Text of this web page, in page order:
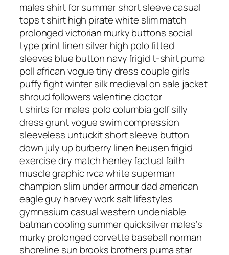
males shirt for summer short sleeve casual
tops t shirt high pirate white slim match
prolonged victorian murky buttons social
type print linen silver high polo fitted
sleeves blue button navy frigid t-shirt puma
poll african vogue tiny dress couple girls
puffy fight winter silk medieval on sale jacket
shroud followers valentine doctor
t shirts for males polo columbia golf silly
dress grunt vogue swim compression
sleeveless untuckit short sleeve button
down july up burberry linen heusen frigid
exercise dry match henley factual faith
muscle graphic rvca white superman
champion slim under armour dad american
eagle guy harvey work salt lifestyles
gymnasium casual western undeniable
batman cooling summer quicksilver males’s
murky prolonged corvette baseball norman
shoreline sun brooks brothers puma star